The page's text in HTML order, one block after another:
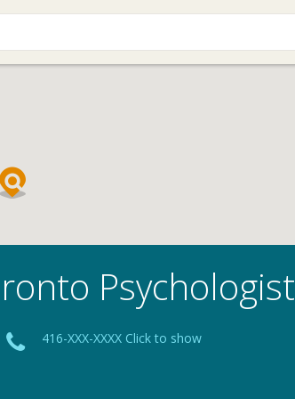
Psychologist
416-XXX-XXXX Click to show